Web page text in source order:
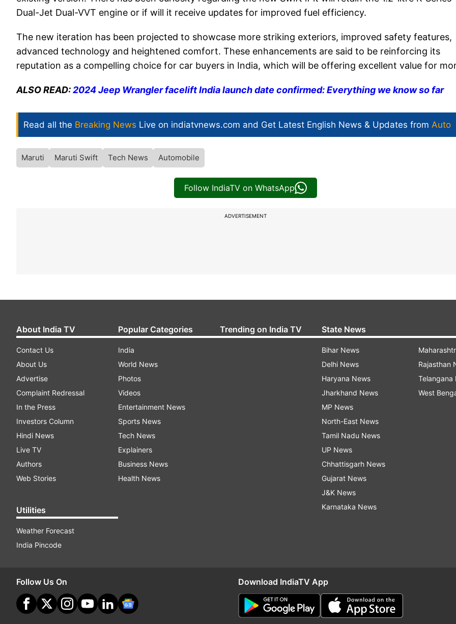
Dual-Jet Dual-VVT engine or if will it receive updates for improved fuel efficiency.
The new iteration has been projected to showcase more striking exteriors, improved safety features,
advanced technology and heightened comfort. These enhancements are said to be reinforcing its
reputation as a compelling choice for car buyers in India, which will be offering excellent value for
ALSO READ:2024 Jeep Wrangler facelift India launch date confirmed: Everything we know so far
Read all the Breaking News Live on indiatvnews.com and Get Latest English News & Updates from Auto
Maruti Maruti Swift Tech News Automobile
Follow IndiaTV on WhatsApp
ADVERTISEMENT
About India TV
Contact Us
About Us
Advertise
Complaint Redressal
In the Press
Investors Column
Hindi News
Live TV
Authors
Web Stories
Utilities
Weather Forecast
India Pincode
Popular Categories
India
World News
Photos
Videos
Entertainment News
Sports News
Tech News
Explainers
Business News
Health News
Trending on India TV State News
Bihar News
Delhi News
Haryana News
Jharkhand News
MP News
North-East News
Tamil Nadu News
UP News
Chhattisgarh News
Gujarat News
J&K News
Karnataka News
Rajasthan
Telangana
West
Follow Us On Download IndiaTV App